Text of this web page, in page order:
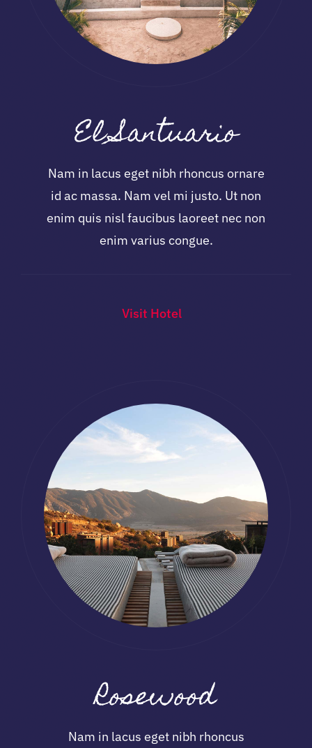
El Santuario
Nam in lacus eget nibh rhoncus ornare
id ac massa. Nam vel mi justo. Ut non
enim quis nisl faucibus laoreet nec non
enim varius congue.
Visit Hotel
Rosewood
Nam in lacus eget nibh rhoncus